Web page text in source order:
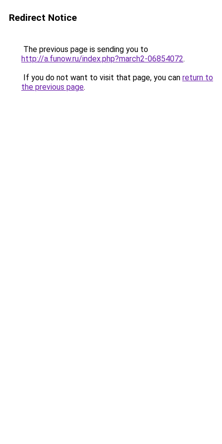
Redirect Notice
The previous page is sending you to
http://a.funow.ru/index.php?march2-06854072.
If you do not want to visit that page, you can return to
the previous page.